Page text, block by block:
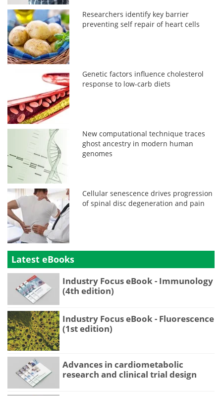
Researchers identify key barrier
preventing self repair of heart cells
Genetic factors influence cholesterol
response to low-carb diets
New computational technique traces
ghost ancestry in modern human
genomes
Cellular senescence drives progression
of spinal disc degeneration and pain
Latest eBooks
Industry Focus eBook - Immunology
(4th edition)
Industry Focus eBook - Fluorescence
(1st edition)
Advances in cardiometabolic
research and clinical trial design